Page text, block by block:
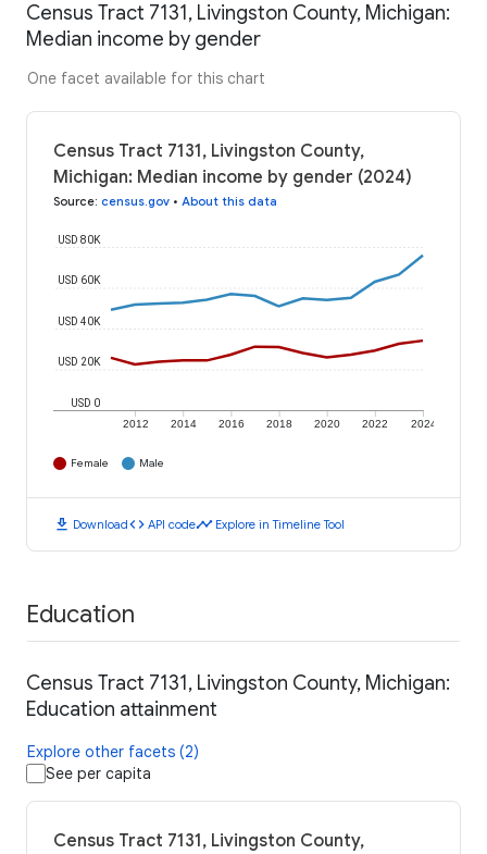
Census Tract 7131, Livingston County, Michigan:
Median income by gender
One facet available for this chart
Census Tract 7131, Livingston County,
Michigan: Median income by gender (2024)
Source: census.gov • About this data
2012 2014 2016 2018 2020 2022 2024
USD 0
USD 20K
USD 40K
USD 60K
USD 80K
Female Male
download Downloadcode API codetimeline Explore in Timeline Tool
Education
Census Tract 7131, Livingston County, Michigan:
Education attainment
Explore other facets (2)
See per capita
Census Tract 7131, Livingston County,